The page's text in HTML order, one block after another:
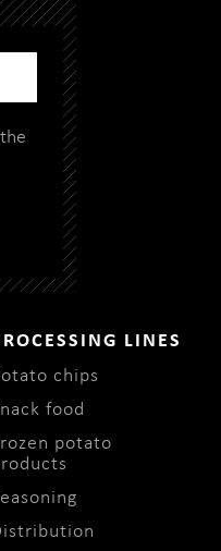
LINES
chips
food
potato